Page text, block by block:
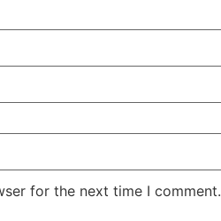
for the next time I comment.